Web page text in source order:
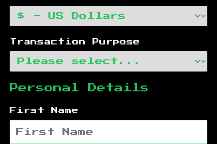
Transaction Purpose
Personal Details
First Name